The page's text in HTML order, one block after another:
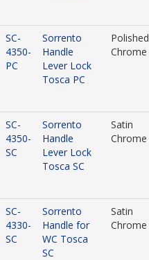
SC-
4350-
PC
Sorrento
Handle
Lever Lock
Tosca PC
Polished
Chrome
SC-
4350-
SC
Sorrento
Handle
Lever Lock
Tosca SC
Satin
Chrome
SC-
4330-
SC
Sorrento
Handle for
WC Tosca
SC
Satin
Chrome